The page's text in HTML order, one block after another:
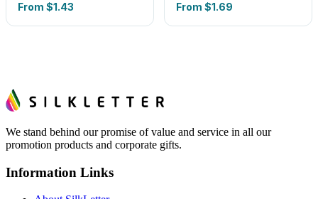
From $1.43
From $1.69
We stand behind our promise of value and service in all our
promotion products and corporate gifts.
Information Links